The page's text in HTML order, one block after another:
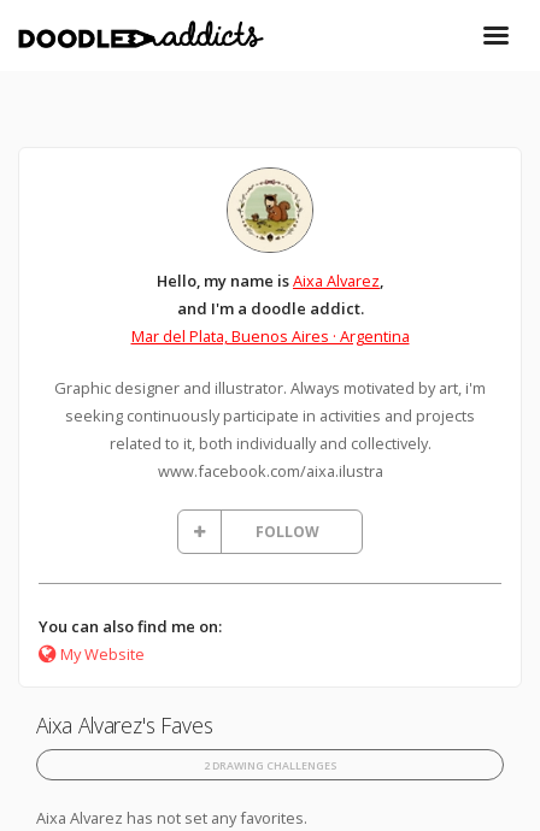
Hello, my name isAixa Alvarez,
and I'm a doodle addict.
Mar del Plata, Buenos Aires · Argentina
Graphic designer and illustrator. Always motivated by art, i'm
seeking continuously participate in activities and projects
related to it, both individually and collectively.
www.facebook.com/aixa.ilustra
FOLLOW
You can also find me on:
My Website
Aixa Alvarez's Faves
2 DRAWING CHALLENGES
Aixa Alvarez has not set any favorites.